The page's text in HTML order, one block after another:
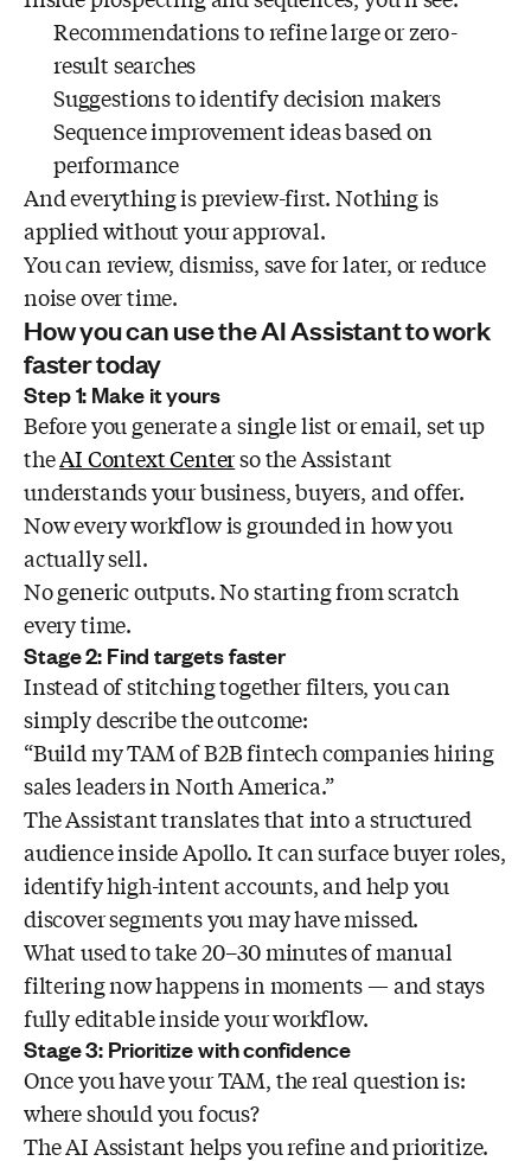
Recommendations to refine large or zero-
result searches
Suggestions to identify decision makers
Sequence improvement ideas based on
performance
And everything is preview-first. Nothing is
applied without your approval.
You can review, dismiss, save for later, or reduce
noise over time.
How you can use the AI Assistant to work
faster today
Step 1: Make it yours
Before you generate a single list or email, set up
theAI Context Centerso the Assistant
understands your business, buyers, and offer.
Now every workflow is grounded in how you
actually sell.
No generic outputs. No starting from scratch
every time.
Stage 2: Find targets faster
Instead of stitching together filters, you can
simply describe the outcome:
“Build my TAM of B2B fintech companies hiring
sales leaders in North America.”
The Assistant translates that into a structured
audience inside Apollo. It can surface buyer roles,
identify high-intent accounts, and help you
discover segments you may have missed.
What used to take 20–30 minutes of manual
filtering now happens in moments — and stays
fully editable inside your workflow.
Stage 3: Prioritize with confidence
Once you have your TAM, the real question is:
where should you focus?
The AI Assistant helps you refine and prioritize.